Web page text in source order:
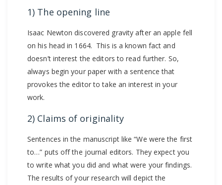
1) The opening line
Isaac Newton discovered gravity after an apple fell
on his head in 1664. This is a known fact and
doesn’t interest the editors to read further. So,
always begin your paper with a sentence that
provokes the editor to take an interest in your
work.
2) Claims of originality
Sentences in the manuscript like “We were the first
to…” puts off the journal editors. They expect you
to write what you did and what were your findings.
The results of your research will depict the